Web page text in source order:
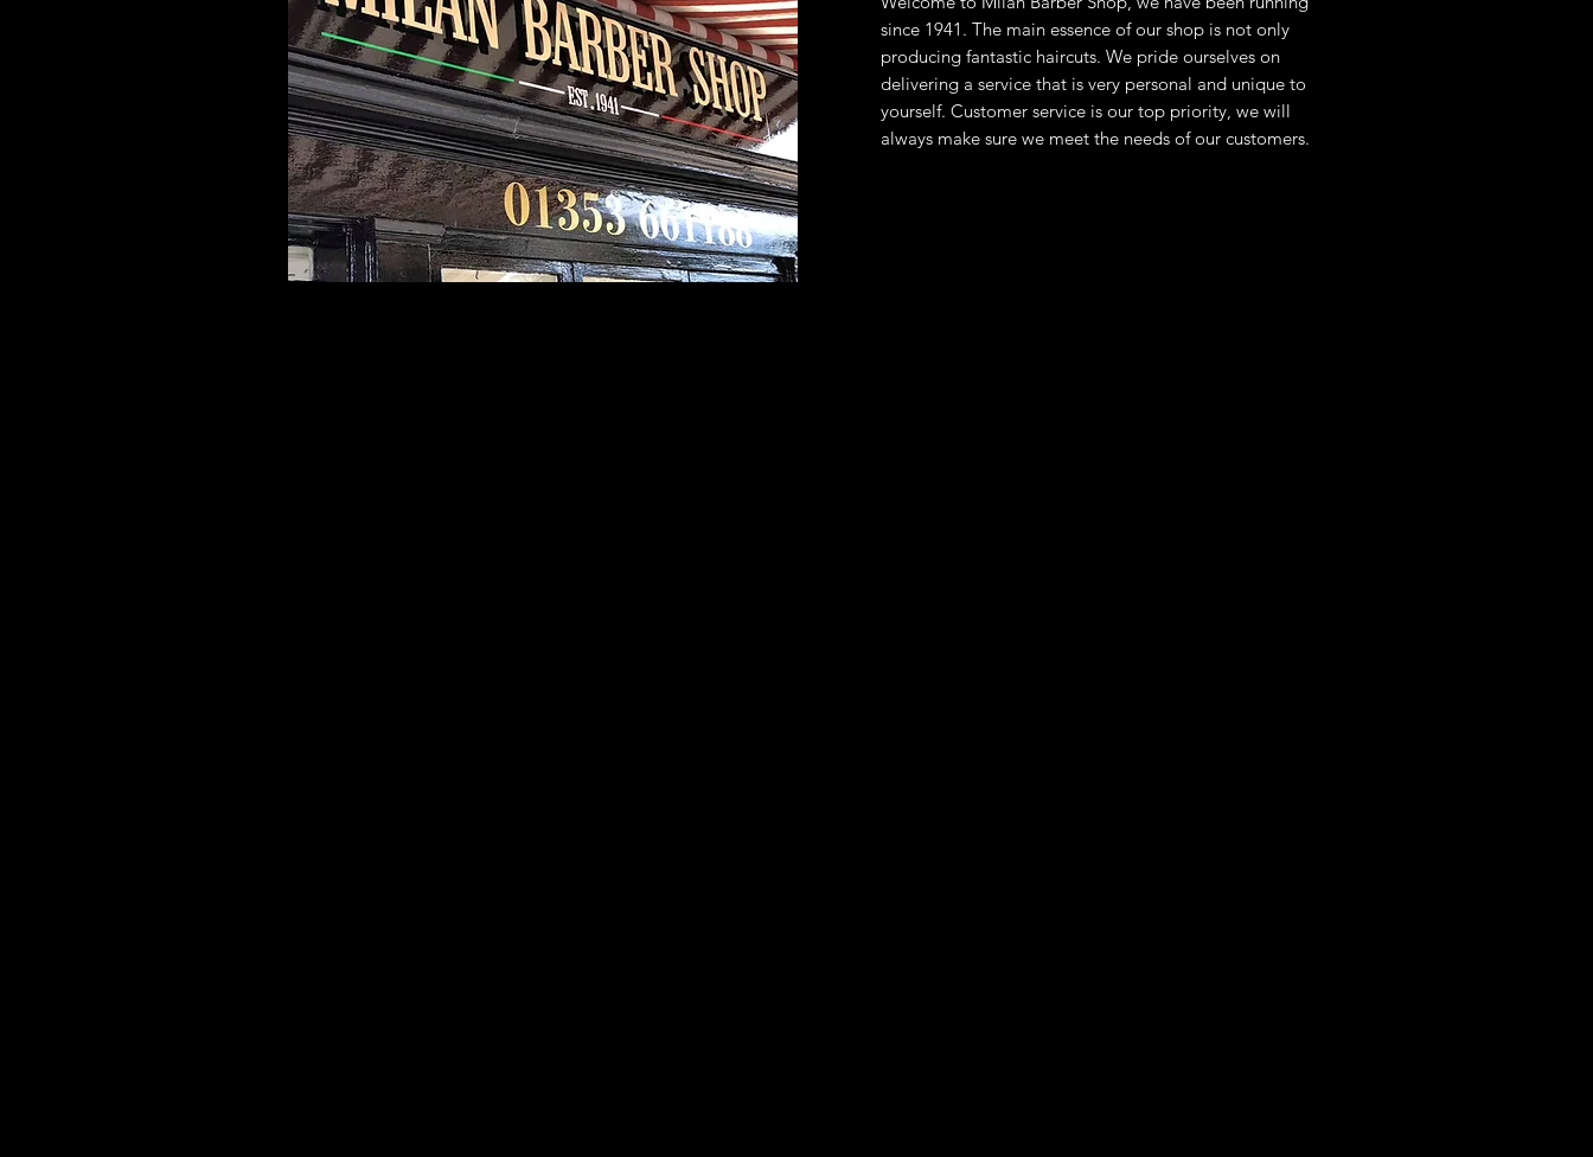
since 1941. The main essence of our shop is not only
producing fantastic haircuts. We pride ourselves on
delivering a service that is very personal and unique to
yourself. Customer service is our top priority, we will
always make sure we meet the needs of our customers.